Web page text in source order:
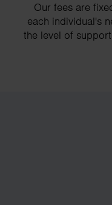
Our fees are
each individual's
the level of